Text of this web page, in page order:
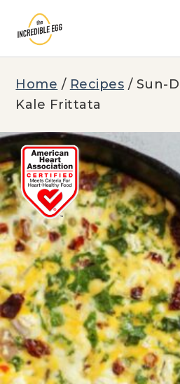
content
Home / Recipes / Sun-
Kale Frittata